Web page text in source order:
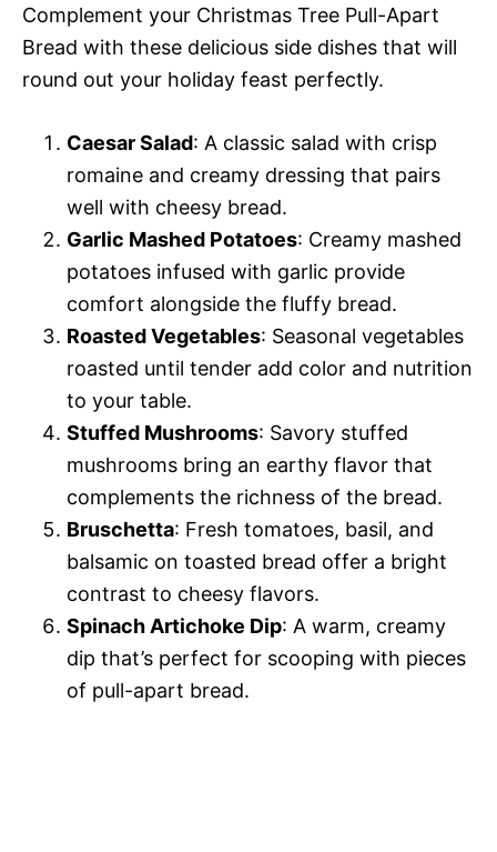
Complement your Christmas Tree Pull-Apart
Bread with these delicious side dishes that will
round out your holiday feast perfectly.
Caesar Salad: A classic salad with crisp
romaine and creamy dressing that pairs
well with cheesy bread.
Garlic Mashed Potatoes: Creamy mashed
potatoes infused with garlic provide
comfort alongside the fluffy bread.
Roasted Vegetables: Seasonal vegetables
roasted until tender add color and nutrition
to your table.
Stuffed Mushrooms: Savory stuffed
mushrooms bring an earthy flavor that
complements the richness of the bread.
Bruschetta: Fresh tomatoes, basil, and
balsamic on toasted bread offer a bright
contrast to cheesy flavors.
Spinach Artichoke Dip: A warm, creamy
dip that’s perfect for scooping with pieces
of pull-apart bread.